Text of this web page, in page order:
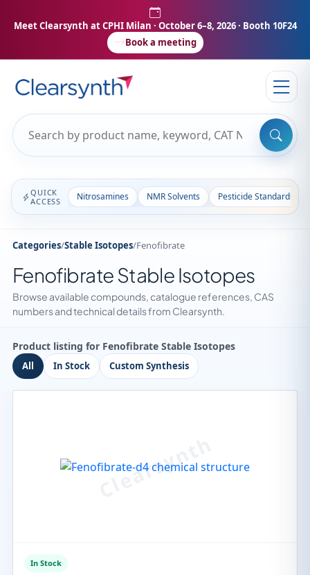
Meet Clearsynth at CPHI Milan · October 6–8, 2026 · Booth 10F24
Book a meeting
QUICK
ACCESS
Nitrosamines NMR Solvents Pesticide Standards
Categories/Stable Isotopes/Fenofibrate
Fenofibrate Stable Isotopes
Browse available compounds, catalogue references, CAS
numbers and technical details from Clearsynth.
Product listing for Fenofibrate Stable Isotopes
All In Stock Custom Synthesis
In Stock